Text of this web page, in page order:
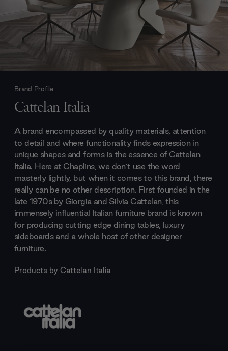
Brand Profile
Cattelan Italia
A brand encompassed by quality materials, attention
to detail and where functionality finds expression in
unique shapes and forms is the essence of Cattelan
Italia. Here at Chaplins, we don’t use the word
masterly lightly, but when it comes to this brand, there
really can be no other description. First founded in the
late 1970s by Giorgia and Silvia Cattelan, this
immensely influential Italian furniture brand is known
for producing cutting edge dining tables, luxury
sideboards and a whole host of other designer
furniture.
Products by Cattelan Italia